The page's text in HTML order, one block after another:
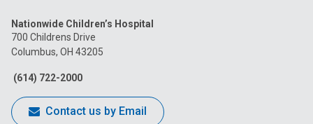
on
Facebook
on
on
Nationwide Children’s Hospital
700 Childrens Drive
Columbus, OH 43205
(614) 722-2000
Contact us by Email